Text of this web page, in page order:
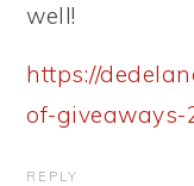
well!
https://
of-giveaways-
REPLY